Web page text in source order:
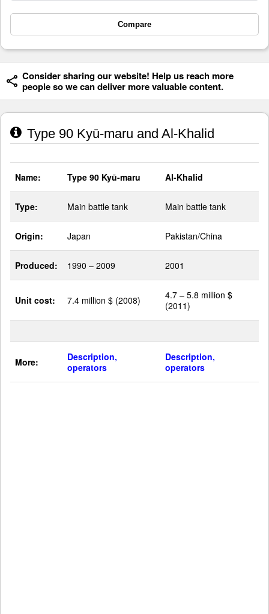
Compare
Consider sharing our website! Help us reach more
people so we can deliver more valuable content.
Type 90 Kyū-maru and Al-Khalid
Name: Type 90 Kyū-maru Al-Khalid
Type: Main battle tank Main battle tank
Origin: Japan Pakistan/China
Produced: 1990 – 2009 2001
Unit cost: 7.4 million $ (2008)
4.7 – 5.8 million $
(2011)
More:
Description,
operators
Description,
operators